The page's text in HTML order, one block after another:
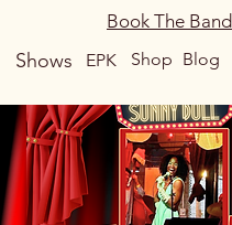
Shows
Book The Band
Blog
Shop
EPK